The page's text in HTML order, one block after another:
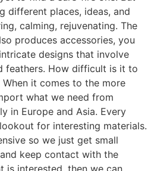
different places, ideas, and
calming, rejuvenating. The
produces accessories, you
designs that involve
feathers. How difficult is it to
it comes to the more
what we need from
in Europe and Asia. Every
for interesting materials.
so we just get small
keep contact with the